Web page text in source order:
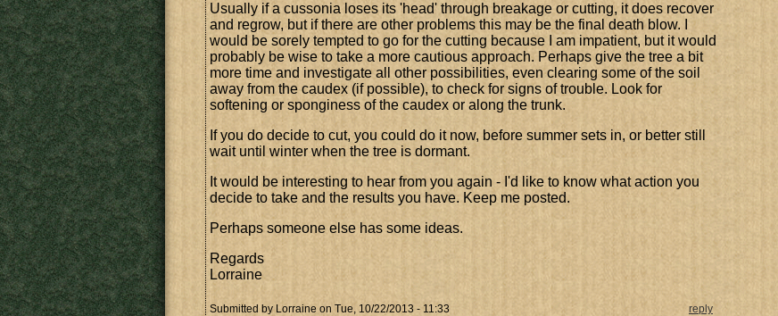
Usually if a cussonia loses its 'head' through breakage or cutting, it does recover
and regrow, but if there are other problems this may be the final death blow. I
would be sorely tempted to go for the cutting because I am impatient, but it would
probably be wise to take a more cautious approach. Perhaps give the tree a bit
more time and investigate all other possibilities, even clearing some of the soil
away from the caudex (if possible), to check for signs of trouble. Look for
softening or sponginess of the caudex or along the trunk.
If you do decide to cut, you could do it now, before summer sets in, or better still
wait until winter when the tree is dormant.
It would be interesting to hear from you again - I'd like to know what action you
decide to take and the results you have. Keep me posted.
Perhaps someone else has some ideas.
Regards
Lorraine
Submitted by Lorraine on Tue, 10/22/2013 - 11:33 reply